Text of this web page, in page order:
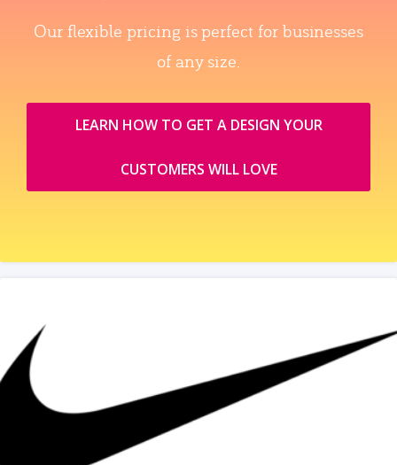
Our flexible pricing is perfect for businesses
of any size.
LEARN HOW TO GET A DESIGN YOUR
CUSTOMERS WILL LOVE